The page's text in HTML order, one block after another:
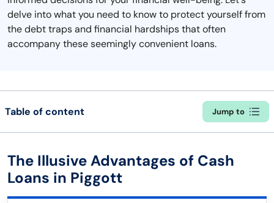
delve into what you need to know to protect yourself from
the debt traps and financial hardships that often
accompany these seemingly convenient loans.
Table of content Jump to
The Illusive Advantages of Cash
Loans in Piggott